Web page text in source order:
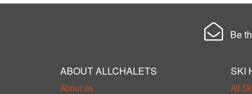
Be
ABOUT ALLCHALETS
About us
SKI
All